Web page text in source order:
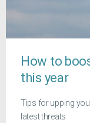
How to
this year
Tips for upping
latest threats